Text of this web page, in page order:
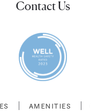
Contact Us
AMENITIES